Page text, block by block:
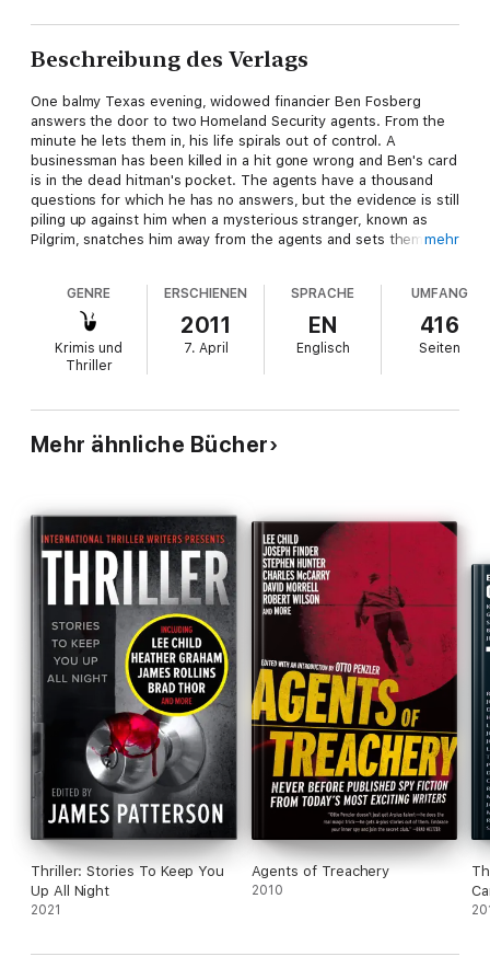
Beschreibung des Verlags
One balmy Texas evening, widowed financier Ben Fosberg
answers the door to two Homeland Security agents. From the
minute he lets them in, his life spirals out of control. A
businessman has been killed in a hit gone wrong and Ben's card
is in the dead hitman's pocket. The agents have a thousand
questions for which he has no answers, but the evidence is still
piling up against him when a mysterious stranger, known as
Pilgrim, snatches him away from the agents and sets them
day. Ben and Pilgrim flee across the US with a hoard of agents
and killers on their trail.
Ben is still mourning his wife, cruelly murdered two years ago
on their honeymoon. He is about to get answers to his
was expecting. As betrayal and danger dog them at every turn,
Ben and Pilgrim have to uncover a deadly plan and save their
own lives - before it's too late...
mehr
GENRE
Krimis und
Thriller
ERSCHIENEN
2011
7. April
SPRACHE
EN
Englisch
UMFANG
416
Seiten
Mehr ähnliche Bücher
Thriller: Stories To Keep You
Up All Night
2021
Agents of Treachery
2010